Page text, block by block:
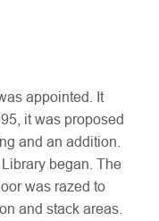
appointed. It
it was proposed
and an addition.
began. The
was razed to
and stack areas.